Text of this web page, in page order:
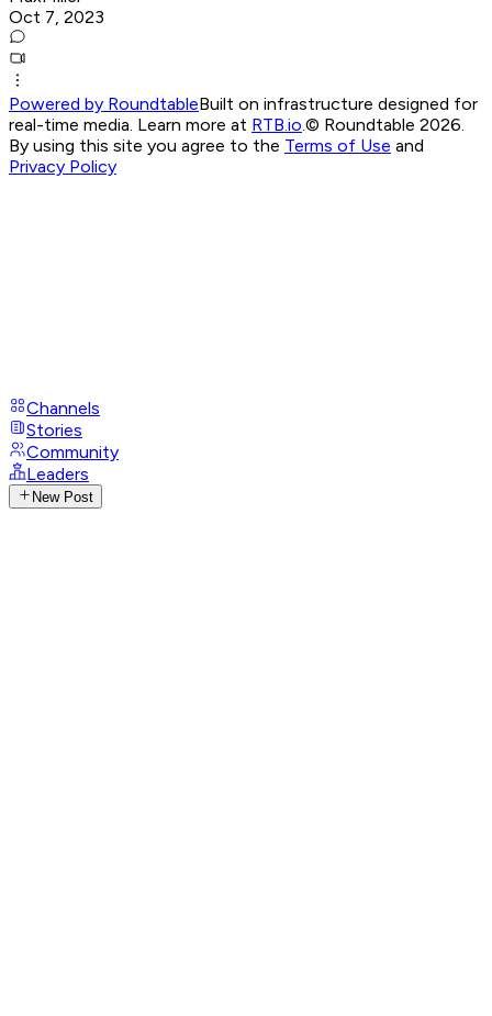
Oct 7, 2023
Powered by RoundtableBuilt on infrastructure designed for
real-time media. Learn more at RTB.io.© Roundtable 2026.
By using this site you agree to the Terms of Use and
Privacy Policy
Channels
Stories
Community
Leaders
New Post